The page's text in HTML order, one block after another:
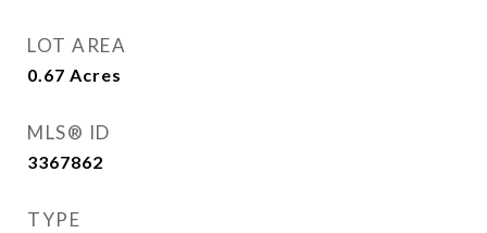
LOT AREA
0.67 Acres
MLS® ID
3367862
TYPE